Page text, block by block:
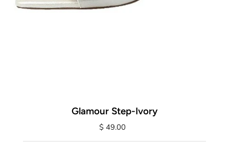
Glamour Step-Ivory
$ 49.00